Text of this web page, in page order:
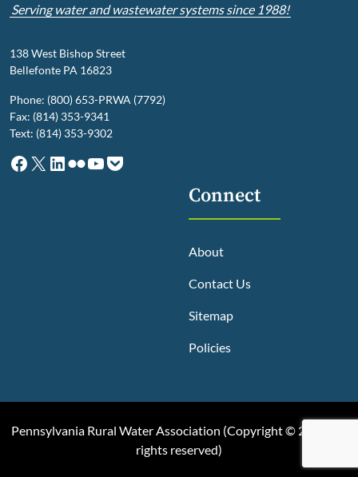
Serving water and wastewater systems since 1988!
138 West Bishop Street
Bellefonte PA 16823
Phone: (800) 653-PRWA (7792)
Fax: (814) 353-9341
Text: (814) 353-9302
Facebook
X LinkedIn
Flickr
YouTube
Pocket
Connect
About
Contact Us
Sitemap
Policies
Pennsylvania Rural Water Association (Copyright © 2025, All
rights reserved)